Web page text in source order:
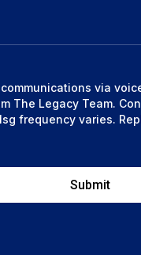
via
The Legacy Team.
frequency varies.
Submit